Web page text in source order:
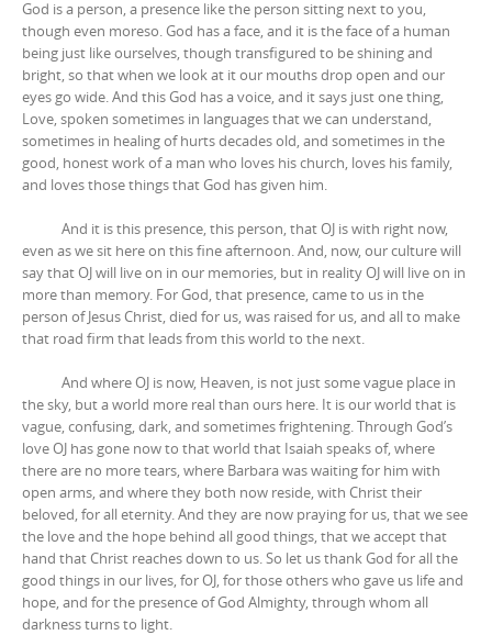
God is a person, a presence like the person sitting next to you,
though even moreso. God has a face, and it is the face of a human
being just like ourselves, though transfigured to be shining and
bright, so that when we look at it our mouths drop open and our
eyes go wide. And this God has a voice, and it says just one thing,
Love, spoken sometimes in languages that we can understand,
sometimes in healing of hurts decades old, and sometimes in the
good, honest work of a man who loves his church, loves his family,
and loves those things that God has given him.
And it is this presence, this person, that OJ is with right now,
even as we sit here on this fine afternoon. And, now, our culture will
say that OJ will live on in our memories, but in reality OJ will live on in
more than memory. For God, that presence, came to us in the
person of Jesus Christ, died for us, was raised for us, and all to make
that road firm that leads from this world to the next.
And where OJ is now, Heaven, is not just some vague place in
the sky, but a world more real than ours here. It is our world that is
vague, confusing, dark, and sometimes frightening. Through God’s
love OJ has gone now to that world that Isaiah speaks of, where
there are no more tears, where Barbara was waiting for him with
open arms, and where they both now reside, with Christ their
beloved, for all eternity. And they are now praying for us, that we see
the love and the hope behind all good things, that we accept that
hand that Christ reaches down to us. So let us thank God for all the
good things in our lives, for OJ, for those others who gave us life and
hope, and for the presence of God Almighty, through whom all
darkness turns to light.